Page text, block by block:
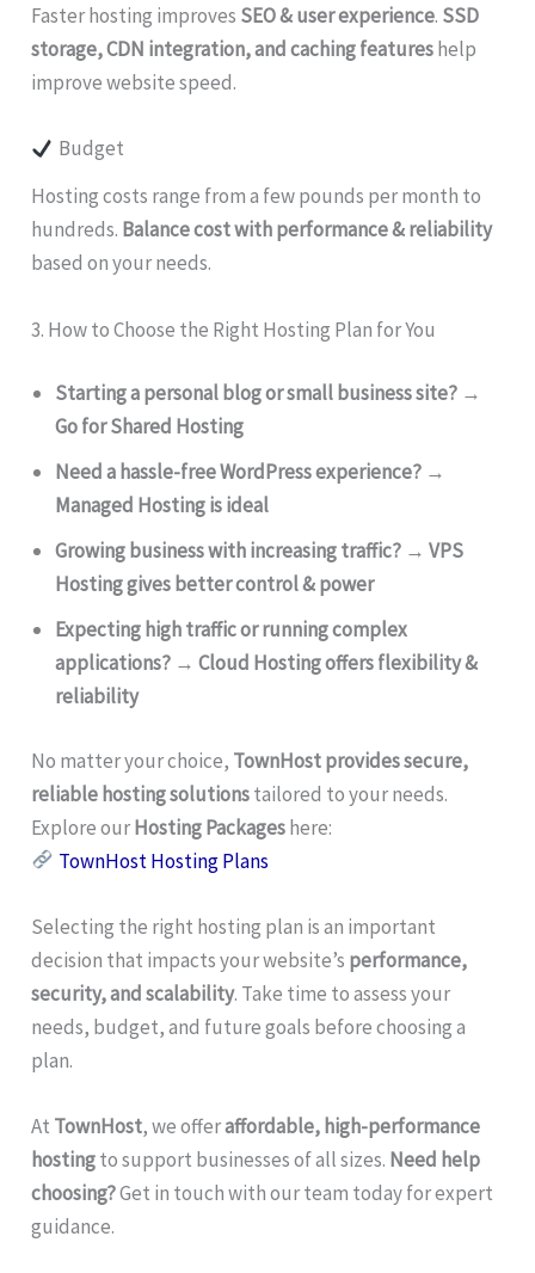
Faster hosting improves SEO & user experience. SSD
storage, CDN integration, and caching featureshelp
improve website speed.
Budget
Hosting costs range from a few pounds per month to
hundreds. Balance cost with performance & reliability
based on your needs.
3. How to Choose the Right Hosting Plan for You
Starting a personal blog or small business site? →
Go for Shared Hosting
Need a hassle-free WordPress experience? →
Managed Hosting is ideal
Growing business with increasing traffic? →VPS
Hosting gives better control & power
Expecting high traffic or running complex
applications? →Cloud Hosting offers flexibility &
reliability
No matter your choice, TownHost provides secure,
reliable hosting solutionstailored to your needs.
Explore ourHosting Packageshere:
TownHost Hosting Plans
Selecting the right hosting plan is an important
decision that impacts your website’s performance,
security, and scalability. Take time to assess your
needs, budget, and future goals before choosing a
plan.
At TownHost, we offeraffordable, high-performance
hostingto support businesses of all sizes. Need help
choosing?Get in touch with our team today for expert
guidance.